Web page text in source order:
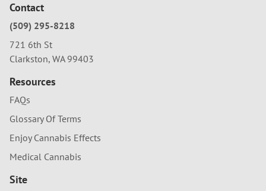
Contact
(509) 295-8218
721 6th St
Clarkston, WA 99403
Resources
FAQs
Glossary Of Terms
Enjoy Cannabis Effects
Medical Cannabis
Site